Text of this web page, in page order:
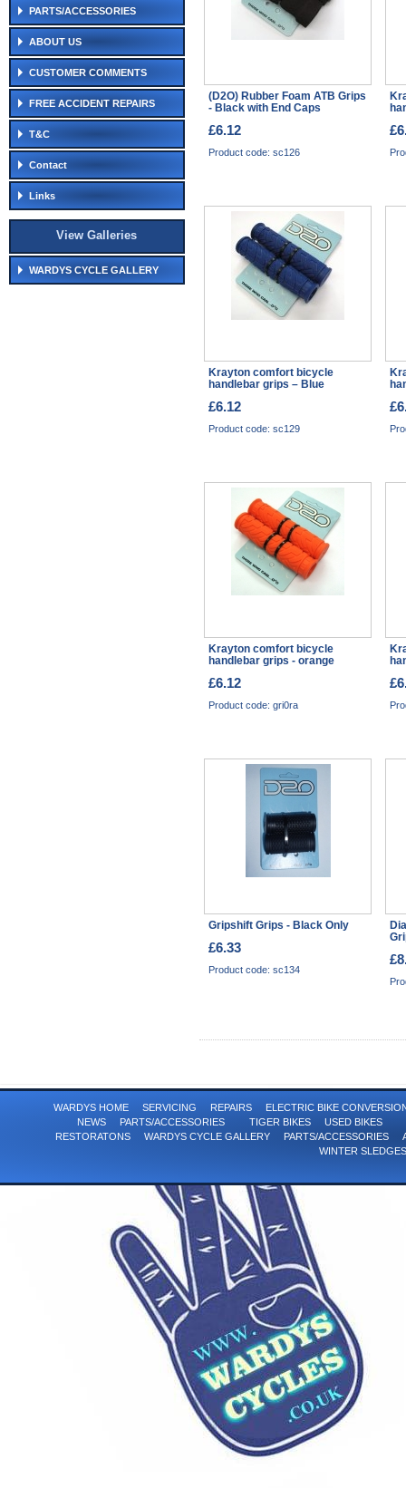
PARTS/ACCESSORIES
ABOUT US
CUSTOMER COMMENTS
FREE ACCIDENT REPAIRS
T&C
Contact
Links
View Galleries
WARDYS CYCLE GALLERY
(D2O) Rubber Foam ATB Grips
- Black with End Caps
£6.12
Product code: sc126
Krayton comfort bicycle
handlebar grips – Blue
£6.12
Product code: sc129
Krayton comfort bicycle
handlebar grips - orange
£6.12
Product code: gri0ra
Gripshift Grips - Black Only
£6.33
Product code: sc134
WARDYS HOME SERVICING REPAIRS
ELECTRIC BIKE
NEWS
PARTS/ACCESSORIES TIGER BIKES
USED BIKES
RESTORATONS
WARDYS CYCLE GALLERY PARTS/ACCESSORIES
WINTER